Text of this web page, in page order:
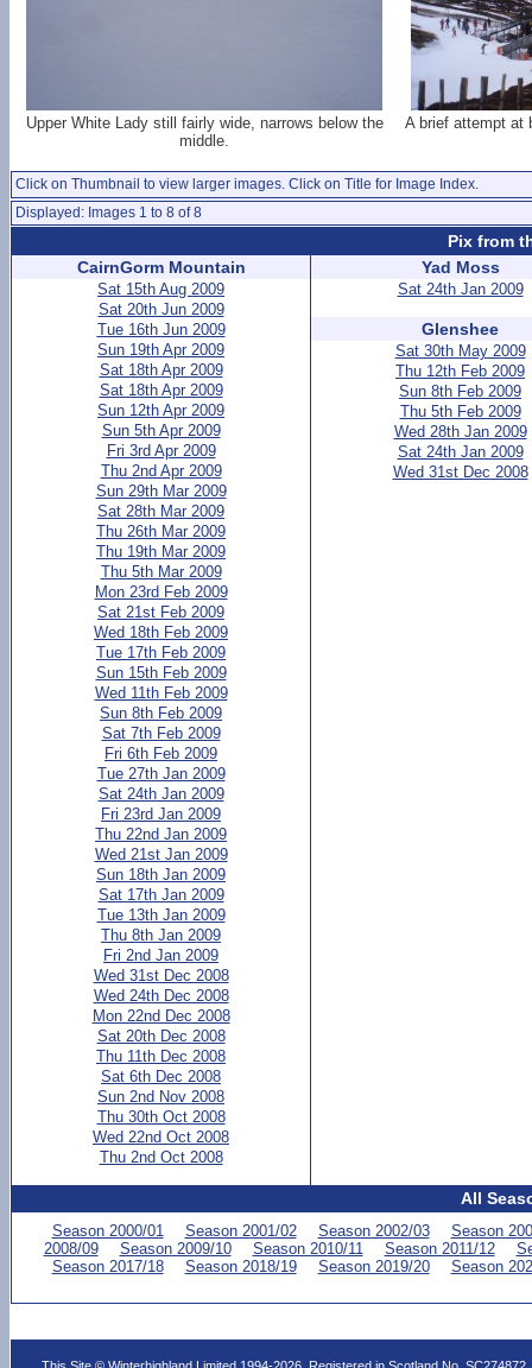
Upper White Lady still fairly wide, narrows below the
middle.
A brief attempt at
Click on Thumbnail to view larger images. Click on Title for Image Index.
Displayed: Images 1 to 8 of 8
Pix from
CairnGorm Mountain
Sat 15th Aug 2009
Sat 20th Jun 2009
Tue 16th Jun 2009
Sun 19th Apr 2009
Sat 18th Apr 2009
Sat 18th Apr 2009
Sun 12th Apr 2009
Sun 5th Apr 2009
Fri 3rd Apr 2009
Thu 2nd Apr 2009
Sun 29th Mar 2009
Sat 28th Mar 2009
Thu 26th Mar 2009
Thu 19th Mar 2009
Thu 5th Mar 2009
Mon 23rd Feb 2009
Sat 21st Feb 2009
Wed 18th Feb 2009
Tue 17th Feb 2009
Sun 15th Feb 2009
Wed 11th Feb 2009
Sun 8th Feb 2009
Sat 7th Feb 2009
Fri 6th Feb 2009
Tue 27th Jan 2009
Sat 24th Jan 2009
Fri 23rd Jan 2009
Thu 22nd Jan 2009
Wed 21st Jan 2009
Sun 18th Jan 2009
Sat 17th Jan 2009
Tue 13th Jan 2009
Thu 8th Jan 2009
Fri 2nd Jan 2009
Wed 31st Dec 2008
Wed 24th Dec 2008
Mon 22nd Dec 2008
Sat 20th Dec 2008
Thu 11th Dec 2008
Sat 6th Dec 2008
Sun 2nd Nov 2008
Thu 30th Oct 2008
Wed 22nd Oct 2008
Thu 2nd Oct 2008
Yad Moss
Sat 24th Jan 2009
Glenshee
Sat 30th May 2009
Thu 12th Feb 2009
Sun 8th Feb 2009
Thu 5th Feb 2009
Wed 28th Jan 2009
Sat 24th Jan 2009
Wed 31st Dec 2008
All
Season 2000/01 Season 2001/02 Season 2002/03
Season
2008/09
Season 2009/10 Season 2010/11 Season 2011/12
Season 2017/18
Season 2018/19 Season 2019/20 Season